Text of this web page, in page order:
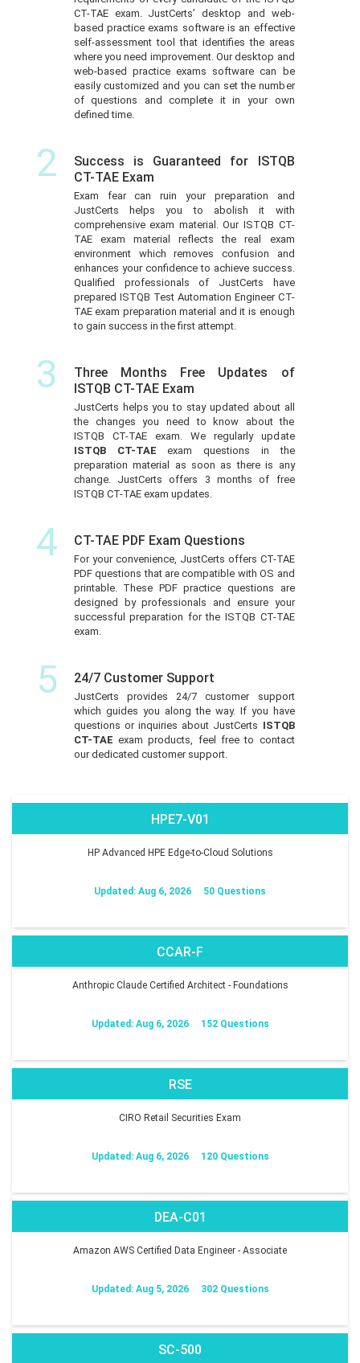
CT-TAE exam. JustCerts’ desktop and web-
based practice exams software is an effective
self-assessment tool that identifies the areas
where you need improvement. Our desktop and
web-based practice exams software can be
easily customized and you can set the number
of questions and complete it in your own
defined time.
2
Success is Guaranteed for ISTQB
CT-TAE Exam
Exam fear can ruin your preparation and
JustCerts helps you to abolish it with
comprehensive exam material. Our ISTQB CT-
TAE exam material reflects the real exam
environment which removes confusion and
enhances your confidence to achieve success.
Qualified professionals of JustCerts have
prepared ISTQB Test Automation Engineer CT-
TAE exam preparation material and it is enough
to gain success in the first attempt.
3
Three Months Free Updates of
ISTQB CT-TAE Exam
JustCerts helps you to stay updated about all
the changes you need to know about the
ISTQB CT-TAE exam. We regularly update
ISTQB CT-TAEexam questions in the
preparation material as soon as there is any
change. JustCerts offers 3 months of free
ISTQB CT-TAE exam updates.
4 CT-TAE PDF Exam Questions
For your convenience, JustCerts offers CT-TAE
PDF questions that are compatible with OS and
printable. These PDF practice questions are
designed by professionals and ensure your
successful preparation for the ISTQB CT-TAE
exam.
5 24/7 Customer Support
JustCerts provides 24/7 customer support
which guides you along the way. If you have
questions or inquiries about JustCerts ISTQB
CT-TAEexam products, feel free to contact
our dedicated customer support.
HPE7-V01
HP Advanced HPE Edge-to-Cloud Solutions
Updated: Aug 6, 2026 50 Questions
CCAR-F
Anthropic Claude Certified Architect - Foundations
Updated: Aug 6, 2026 152 Questions
RSE
CIRO Retail Securities Exam
Updated: Aug 6, 2026 120 Questions
DEA-C01
Amazon AWS Certified Data Engineer - Associate
Updated: Aug 5, 2026 302 Questions
SC-500